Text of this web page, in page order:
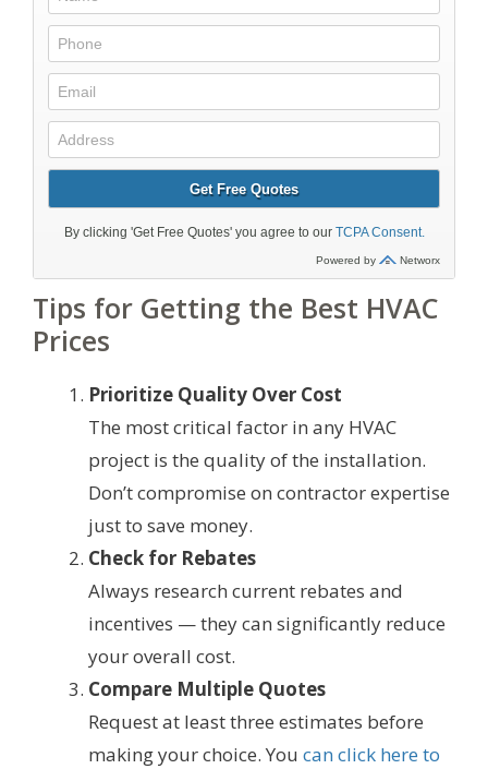
Tips for Getting the Best HVAC
Prices
Prioritize Quality Over Cost
The most critical factor in any HVAC
project is the quality of the installation.
Don’t compromise on contractor expertise
just to save money.
Check for Rebates
Always research current rebates and
incentives — they can significantly reduce
your overall cost.
Compare Multiple Quotes
Request at least three estimates before
making your choice. You can click here to